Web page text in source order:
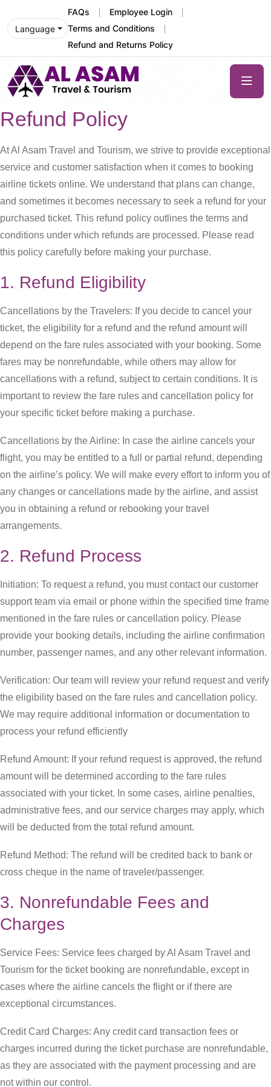
Language
FAQs
Employee Login
Terms and Conditions
Refund and Returns Policy
Refund Policy
At Al Asam Travel and Tourism, we strive to provide exceptional
service and customer satisfaction when it comes to booking
airline tickets online. We understand that plans can change,
and sometimes it becomes necessary to seek a refund for your
purchased ticket. This refund policy outlines the terms and
conditions under which refunds are processed. Please read
this policy carefully before making your purchase.
1. Refund Eligibility
Cancellations by the Travelers: If you decide to cancel your
ticket, the eligibility for a refund and the refund amount will
depend on the fare rules associated with your booking. Some
fares may be nonrefundable, while others may allow for
cancellations with a refund, subject to certain conditions. It is
important to review the fare rules and cancellation policy for
your specific ticket before making a purchase.
Cancellations by the Airline: In case the airline cancels your
flight, you may be entitled to a full or partial refund, depending
on the airline’s policy. We will make every effort to inform you of
any changes or cancellations made by the airline, and assist
you in obtaining a refund or rebooking your travel
arrangements.
2. Refund Process
Initiation: To request a refund, you must contact our customer
support team via email or phone within the specified time frame
mentioned in the fare rules or cancellation policy. Please
provide your booking details, including the airline confirmation
number, passenger names, and any other relevant information.
Verification: Our team will review your refund request and verify
the eligibility based on the fare rules and cancellation policy.
We may require additional information or documentation to
process your refund efficiently
Refund Amount: If your refund request is approved, the refund
amount will be determined according to the fare rules
associated with your ticket. In some cases, airline penalties,
administrative fees, and our service charges may apply, which
will be deducted from the total refund amount.
Refund Method: The refund will be credited back to bank or
cross cheque in the name of traveler/passenger.
3. Nonrefundable Fees and
Charges
Service Fees: Service fees charged by Al Asam Travel and
Tourism for the ticket booking are nonrefundable, except in
cases where the airline cancels the flight or if there are
exceptional circumstances.
Credit Card Charges: Any credit card transaction fees or
charges incurred during the ticket purchase are nonrefundable,
as they are associated with the payment processing and are
not within our control.